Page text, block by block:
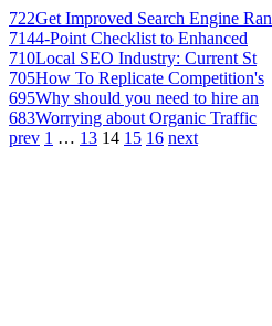
722Get Improved Search Engine Ran
7144-Point Checklist to Enhanced
710Local SEO Industry: Current St
705How To Replicate Competition's
695Why should you need to hire an
683Worrying about Organic Traffic
prev 1 … 13 14 15 16 next